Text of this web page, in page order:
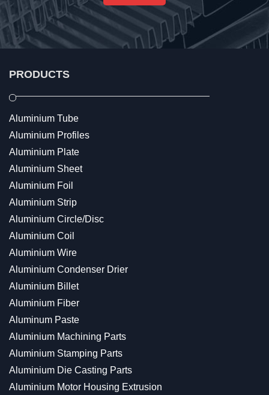
PRODUCTS
Aluminium Tube
Aluminium Profiles
Aluminium Plate
Aluminium Sheet
Aluminium Foil
Aluminium Strip
Aluminium Circle/Disc
Aluminium Coil
Aluminium Wire
Aluminium Condenser Drier
Aluminium Billet
Aluminium Fiber
Aluminum Paste
Aluminium Machining Parts
Aluminium Stamping Parts
Aluminium Die Casting Parts
Aluminium Motor Housing Extrusion